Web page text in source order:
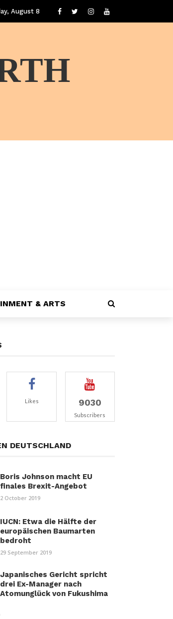
August 8
& ARTS
Likes 9030
Subscribers
DEUTSCHLAND
Boris Johnson macht EU
finales Brexit-Angebot
2 October 2019
IUCN: Etwa die Hälfte der
europäischen Baumarten
bedroht
29 September 2019
Japanisches Gericht spricht
drei Ex-Manager nach
Atomunglück von Fukushima